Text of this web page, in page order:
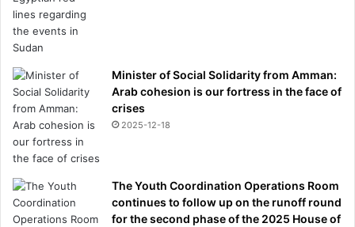
Minister of Social Solidarity from Amman:
Arab cohesion is our fortress in the face of
crises
2025-12-18
The Youth Coordination Operations Room
continues to follow up on the runoff round
for the second phase of the 2025 House of